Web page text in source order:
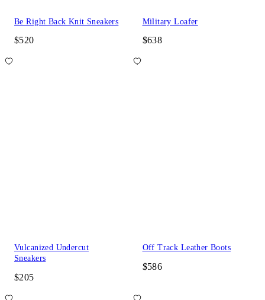
Be Right Back Knit Sneakers
$520
Military Loafer
$638
Vulcanized Undercut
Sneakers
$205
Off Track Leather Boots
$586